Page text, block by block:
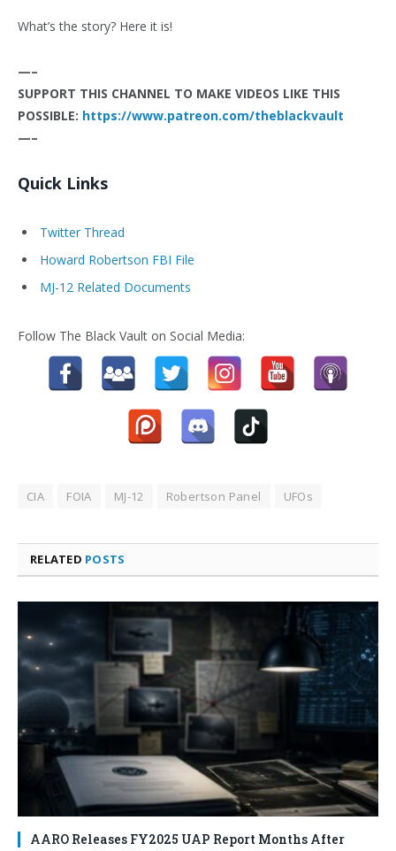
What’s the story? Here it is!
—–
SUPPORT THIS CHANNEL TO MAKE VIDEOS LIKE THIS
POSSIBLE: https://www.patreon.com/theblackvault
—–
Quick Links
Twitter Thread
Howard Robertson FBI File
MJ-12 Related Documents
Follow The Black Vault on Social Media:
CIA FOIA MJ-12 Robertson Panel UFOs
RELATED POSTS
AARO Releases FY2025 UAP Report Months After